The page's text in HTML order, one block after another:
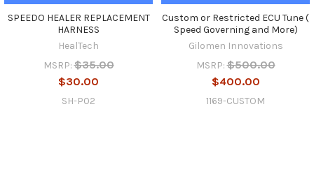
SPEEDO HEALER REPLACEMENT
HARNESS
HealTech
MSRP: $35.00
$30.00
SH-P02
Custom or Restricted ECU Tune (
Speed Governing and More)
Gilomen Innovations
MSRP: $500.00
$400.00
1169-CUSTOM